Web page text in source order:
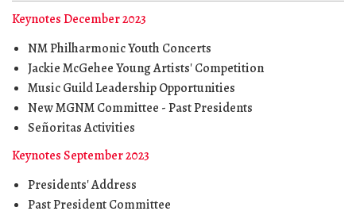
Keynotes December 2023
NM Philharmonic Youth Concerts
Jackie McGehee Young Artists' Competition
Music Guild Leadership Opportunities
New MGNM Committee - Past Presidents
Señoritas Activities
Keynotes September 2023
Presidents' Address
Past President Committee